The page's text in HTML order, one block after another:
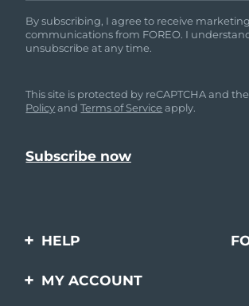
By subscribing, I agree to receive marketing
communications from FOREO. I
unsubscribe at any time.
This site is protected by reCAPTCHA and
PolicyandTerms of Service apply.
HELP
Contact us
MY ACCOUNT